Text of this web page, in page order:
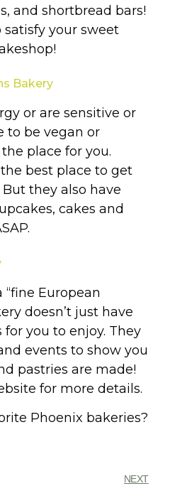
and shortbread bars!
satisfy your sweet
Bakery
or are sensitive or
to be vegan or
place for you.
best place to get
they also have
cakes and
“fine European
doesn’t just have
you to enjoy. They
events to show you
pastries are made!
for more details.
Phoenix bakeries?
NEXT